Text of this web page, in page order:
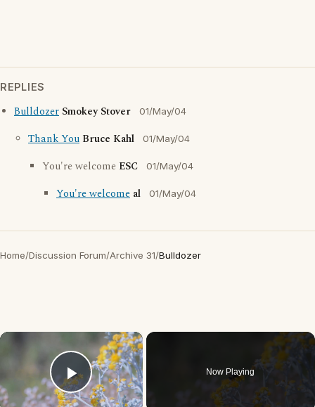
REPLIES
Bulldozer Smokey Stover 01/May/04
Thank You Bruce Kahl 01/May/04
You're welcome ESC 01/May/04
You're welcome al 01/May/04
Home/Discussion Forum/Archive 31/Bulldozer
×
Play Video
Now Playing